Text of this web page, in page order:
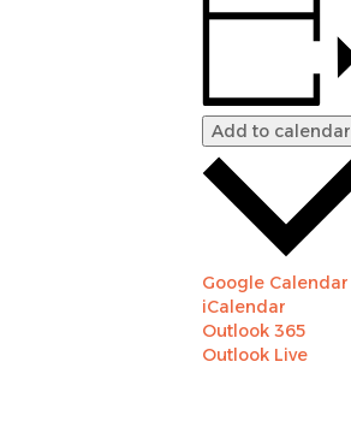
Add to calendar
Google Calendar
iCalendar
Outlook 365
Outlook Live